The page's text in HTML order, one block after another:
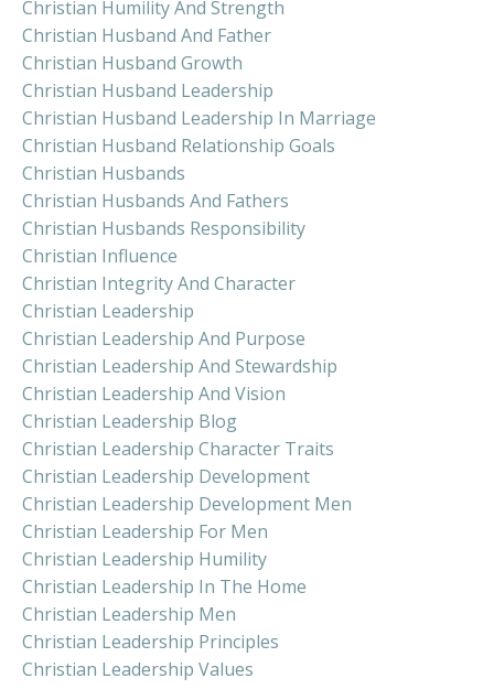
Christian Humility And Strength
Christian Husband And Father
Christian Husband Growth
Christian Husband Leadership
Christian Husband Leadership In Marriage
Christian Husband Relationship Goals
Christian Husbands
Christian Husbands And Fathers
Christian Husbands Responsibility
Christian Influence
Christian Integrity And Character
Christian Leadership
Christian Leadership And Purpose
Christian Leadership And Stewardship
Christian Leadership And Vision
Christian Leadership Blog
Christian Leadership Character Traits
Christian Leadership Development
Christian Leadership Development Men
Christian Leadership For Men
Christian Leadership Humility
Christian Leadership In The Home
Christian Leadership Men
Christian Leadership Principles
Christian Leadership Values